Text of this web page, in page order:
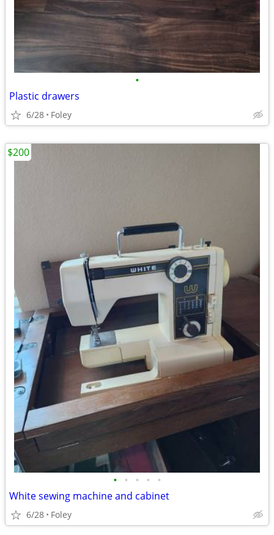
•
Plastic drawers
6/28 Foley
• • • • •
White sewing machine and cabinet
6/28 Foley
$200